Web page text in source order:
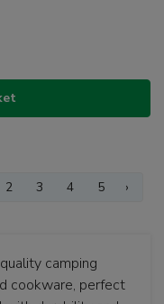
2 3 4 5 ›
camping
cookware, perfect